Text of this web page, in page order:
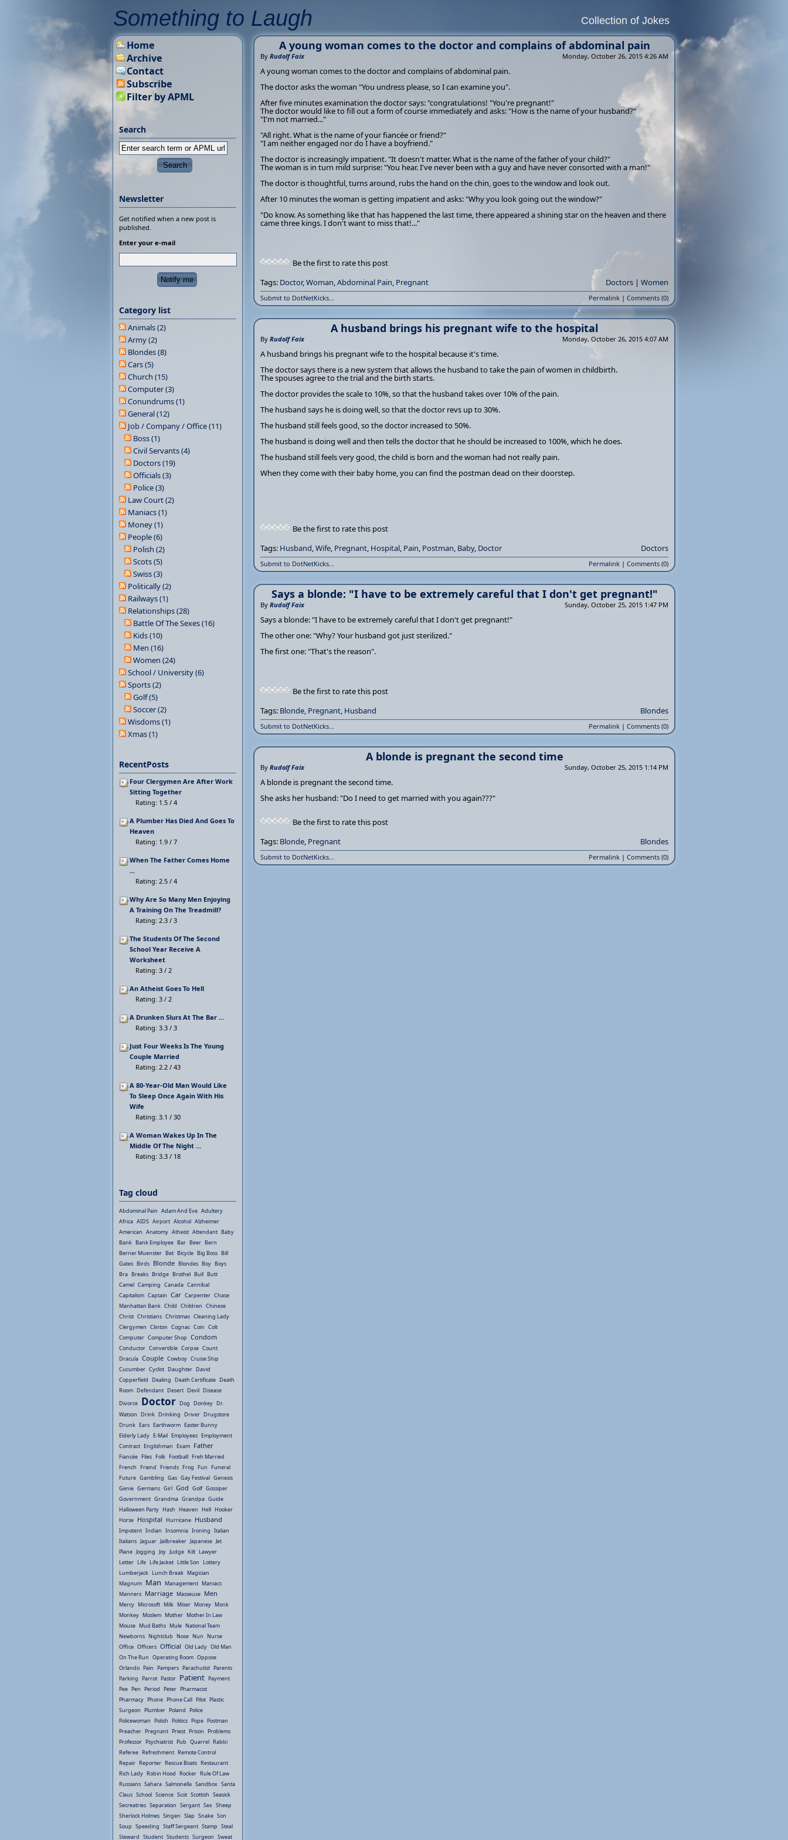
Something to Laugh Collection of Jokes
A young woman comes to the doctor and complains of abdominal pain
By Rudolf Faix Monday, October 26, 2015 4:26 AM
A young woman comes to the doctor and complains of abdominal pain.
The doctor asks the woman "You undress please, so I can examine you".
After five minutes examination the doctor says: "congratulations! "You're pregnant!"
The doctor would like to fill out a form of course immediately and asks: "How is the name of your husband?"
"I'm not married..."
"All right. What is the name of your fiancée or friend?"
"I am neither engaged nor do I have a boyfriend."
The doctor is increasingly impatient. "It doesn't matter. What is the name of the father of your child?"
The woman is in turn mild surprise: "You hear. I've never been with a guy and have never consorted with a man!"
The doctor is thoughtful, turns around, rubs the hand on the chin, goes to the window and look out.
After 10 minutes the woman is getting impatient and asks: "Why you look going out the window?"
"Do know. As something like that has happened the last time, there appeared a shining star on the heaven and there
came three kings. I don't want to miss that!..."
Be the first to rate this post
Tags: Doctor,Woman,Abdominal Pain, Pregnant Doctors | Women
Submit to DotNetKicks... Permalink | Comments (0)
A husband brings his pregnant wife to the hospital
By Rudolf Faix Monday, October 26, 2015 4:07 AM
A husband brings his pregnant wife to the hospital because it's time.
The doctor says there is a new system that allows the husband to take the pain of women in childbirth.
The spouses agree to the trial and the birth starts.
The doctor provides the scale to 10%, so that the husband takes over 10% of the pain.
The husband says he is doing well, so that the doctor revs up to 30%.
The husband still feels good, so the doctor increased to 50%.
The husband is doing well and then tells the doctor that he should be increased to 100%, which he does.
The husband still feels very good, the child is born and the woman had not really pain.
When they come with their baby home, you can find the postman dead on their doorstep.
Be the first to rate this post
Tags: Husband,Wife, Pregnant, Hospital, Pain, Postman, Baby, Doctor Doctors
Submit to DotNetKicks... Permalink | Comments (0)
Says a blonde: "I have to be extremely careful that I don't get pregnant!"
By Rudolf Faix Sunday, October 25, 2015 1:47 PM
Says a blonde: "I have to be extremely careful that I don't get pregnant!"
The other one: "Why? Your husband got just sterilized."
The first one: "That's the reason".
Be the first to rate this post
Tags: Blonde, Pregnant, Husband Blondes
Submit to DotNetKicks... Permalink | Comments (0)
A blonde is pregnant the second time
By Rudolf Faix Sunday, October 25, 2015 1:14 PM
A blonde is pregnant the second time.
She asks her husband: "Do I need to get married with you again???"
Be the first to rate this post
Tags: Blonde, Pregnant Blondes
Submit to DotNetKicks... Permalink | Comments (0)
Home
Archive
Contact
Subscribe
Filter by APML
Search
Newsletter
Get notified when a new post is
published.
Enter your e-mail
Category list
Animals (2)
Army (2)
Blondes (8)
Cars (5)
Church (15)
Computer (3)
Conundrums (1)
General (12)
Job / Company / Office (11)
Boss (1)
Civil Servants (4)
Doctors (19)
Officials (3)
Police (3)
Law Court (2)
Maniacs (1)
Money (1)
People (6)
Polish (2)
Scots (5)
Swiss (3)
Politically (2)
Railways (1)
Relationships (28)
Battle Of The Sexes (16)
Kids (10)
Men (16)
Women (24)
School / University (6)
Sports (2)
Golf (5)
Soccer (2)
Wisdoms (1)
Xmas (1)
RecentPosts
Four Clergymen Are After Work
Sitting Together
Rating: 1.5 / 4
A Plumber Has Died And Goes To
Heaven
Rating: 1.9 / 7
When The Father Comes Home
...
Rating: 2.5 / 4
Why Are So Many Men Enjoying
A Training On The Treadmill?
Rating: 2.3 / 3
The Students Of The Second
School Year Receive A
Worksheet
Rating: 3 / 2
An Atheist Goes To Hell
Rating: 3 / 2
A Drunken Slurs At The Bar ...
Rating: 3.3 / 3
Just Four Weeks Is The Young
Couple Married
Rating: 2.2 / 43
A 80-Year-Old Man Would Like
To Sleep Once Again With His
Wife
Rating: 3.1 / 30
A Woman Wakes Up In The
Middle Of The Night ...
Rating: 3.3 / 18
Tag cloud
Abdominal Pain Adam And Eve Adultery
Africa AIDS Airport Alcohol Alzheimer
American Anatomy Atheist Attendant Baby
Bank Bank Employee Bar Beer Bern
Berner Muenster Bet Bicycle Big Boss Bill
Gates Birds Blonde Blondes Boy Boys
Bra Breaks Bridge Brothel Bull Butt
Camel Camping Canada Cannibal
Capitalism Captain Car Carpenter Chase
Manhattan Bank Child Children Chinese
Christ Christians Christmas Cleaning Lady
Clergymen Clinton Cognac Coin Colt
Computer Computer Shop Condom
Conductor Convertible Corpse Count
Dracula Couple Cowboy Cruise Ship
Cucumber Cyclist Daughter David
Copperfield Dealing Death Certificate Death
Room Defendant Desert Devil Disease
Divorce Doctor Dog Donkey Dr.
Watson Drink Drinking Driver Drugstore
Drunk Ears Earthworm Easter Bunny
Elderly Lady E-Mail Employees Employment
Contract Englishman Exam Father
Fiancée Flies Folk Football Freh Married
French Friend Friends Frog Fun Funeral
Future Gambling Gas Gay Festival Genesis
Genie Germans Girl God Golf Gossiper
Government Grandma Grandpa Guide
Halloween Party Hash Heaven Hell Hooker
Horse Hospital Hurricane Husband
Impotent Indian Insomnia Ironing Italian
Italians Jaguar Jailbreaker Japanese Jet
Plane Jogging Joy Judge Kilt Lawyer
Letter Life Life Jacket Little Son Lottery
Lumberjack Lunch Break Magician
Magnum Man Management Maniacs
Manners Marriage Masseuse Men
Mercy Microsoft Milk Miser Money Monk
Monkey Moslem Mother Mother In Law
Mouse Mud Baths Mule National Team
Newborns Nightclub Nose Nun Nurse
Office Officers Official Old Lady Old Man
On The Run Operating Room Oppose
Orlando Pain Pampers Parachutist Parents
Parking Parrot Pastor Patient Payment
Pee Pen Period Peter Pharmacist
Pharmacy Phone Phone Call Pilot Plastic
Surgeon Plumber Poland Police
Policewoman Polish Politics Pope Postman
Preacher Pregnant Priest Prison Problems
Professor Psychiatrist Pub Quarrel Rabbi
Referee Refreshment Remote Control
Repair Reporter Rescue Boats Restaurant
Rich Lady Robin Hood Rocker Rule Of Law
Russians Sahara Salmonella Sandbox Santa
Claus School Science Scot Scottish Seasick
Secreatries Separation Sergant Sex Sheep
Sherlock Holmes Singen Slap Snake Son
Soup Speeding Staff Sergeant Stamp Steal
Steward Student Students Surgeon Sweat